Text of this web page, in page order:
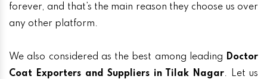
forever, and that’s the main reason they choose us over
any other platform.
We also considered as the best among leading
Doctor
Coat Exporters and Suppliers in Tilak Nagar. Let us